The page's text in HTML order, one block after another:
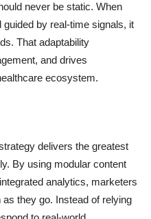
never be static. When
guided by real-time signals, it
That adaptability
and drives
ecosystem.
delivers the greatest
By using modular content
analytics, marketers
they go. Instead of relying